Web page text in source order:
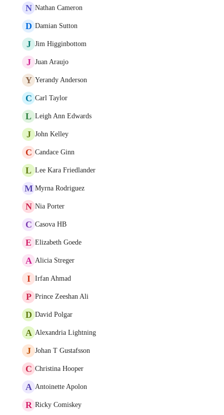
N Nathan Cameron
D Damian Sutton
J Jim Higginbottom
J Juan Araujo
Y Yerandy Anderson
C Carl Taylor
L Leigh Ann Edwards
J John Kelley
C Candace Ginn
L Lee Kara Friedlander
M Myrna Rodriguez
N Nia Porter
C Casova HB
E Elizabeth Goede
A Alicia Streger
I Irfan Ahmad
P Prince Zeeshan Ali
D David Polgar
A Alexandria Lightning
J Johan T Gustafsson
C Christina Hooper
A Antoinette Apolon
R Ricky Comiskey